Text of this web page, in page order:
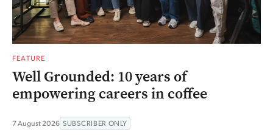
FEATURE
Well Grounded: 10 years of
empowering careers in coffee
7 August 2026 SUBSCRIBER ONLY